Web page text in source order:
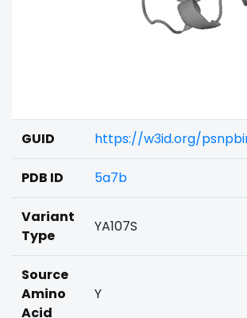
GUID https://w3id.org/
PDB ID 5a7b
Variant
Type
YA107S
Source
Amino
Acid
Y